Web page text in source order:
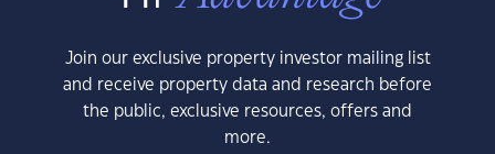
Join our exclusive property investor mailing list
and receive property data and research before
the public, exclusive resources, offers and
more.